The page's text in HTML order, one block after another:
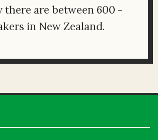
there are between 600 -
in New Zealand.